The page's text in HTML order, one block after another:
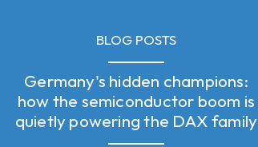
BLOG POSTS
Germany's hidden champions:
how the semiconductor boom is
quietly powering the DAX family